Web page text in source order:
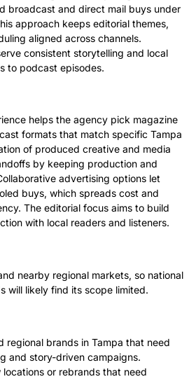
broadcast and direct mail buys under
approach keeps editorial themes,
aligned across channels.
consistent storytelling and local
to podcast episodes.
helps the agency pick magazine
formats that match specific Tampa
of produced creative and media
by keeping production and
advertising options let
buys, which spreads cost and
The editorial focus aims to build
with local readers and listeners.
nearby regional markets, so national
will likely find its scope limited.
regional brands in Tampa that need
and story-driven campaigns.
or rebrands that need